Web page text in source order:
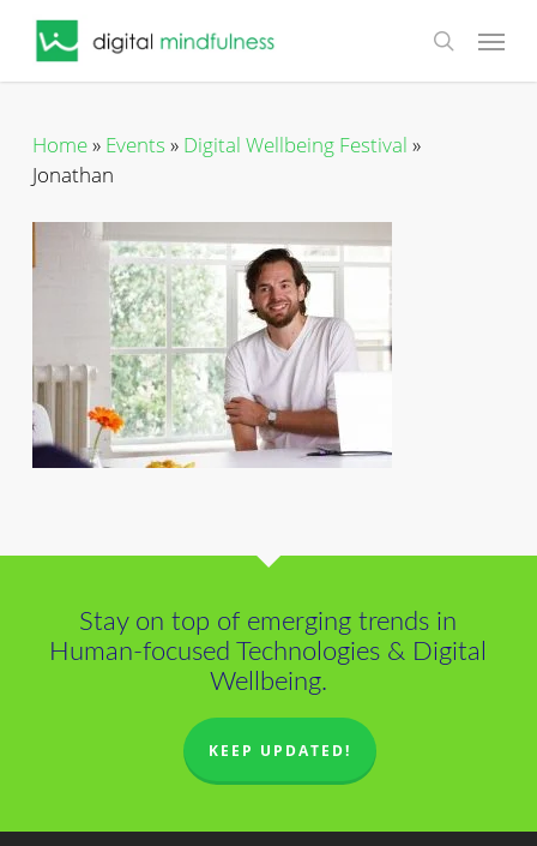
search
Menu
Home» Events » Digital Wellbeing Festival »
Jonathan
Stay on top of emerging trends in
Human-focused Technologies & Digital
Wellbeing.
KEEP UPDATED!